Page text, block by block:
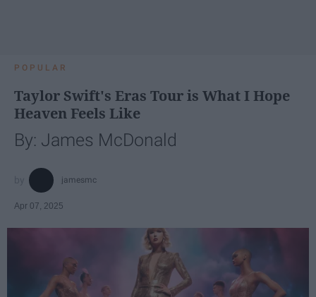
POPULAR
Taylor Swift's Eras Tour is What I Hope
Heaven Feels Like
By: James McDonald
jamesmc
Apr 07, 2025